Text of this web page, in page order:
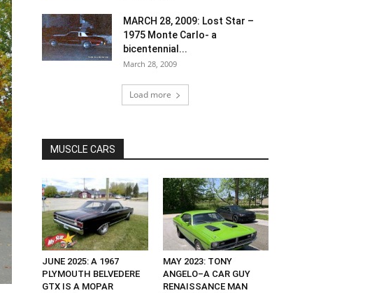
MARCH 28, 2009: Lost Star –
1975 Monte Carlo- a
bicentennial...
March 28, 2009
Load more
MUSCLE CARS
JUNE 2025: A 1967
PLYMOUTH BELVEDERE
GTX IS A MOPAR
MAY 2023: TONY
ANGELO–A CAR GUY
RENAISSANCE MAN